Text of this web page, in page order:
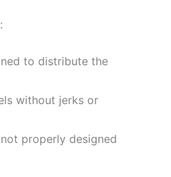
to distribute the
without jerks or
properly designed